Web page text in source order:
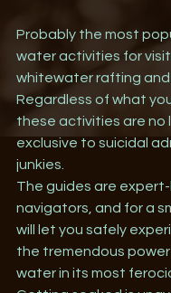
Probably the most
water activities for
whitewater rafting and
Regardless of what
these activities are no
exclusive to suicidal
junkies.
The guides are expert-
navigators, and for a
will let you safely
the tremendous
water in its most